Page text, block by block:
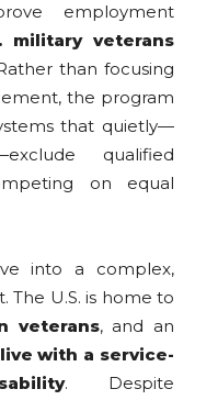
employment
military veterans
than focusing
the program
that quietly—
qualified
on equal
into a complex,
The U.S. is home to
veterans, and an
live with a service-
. Despite